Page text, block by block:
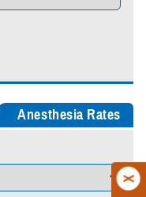
Anesthesia Rates